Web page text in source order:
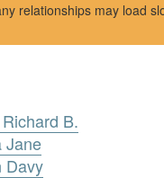
relationships may load
B.
Jane
Davy